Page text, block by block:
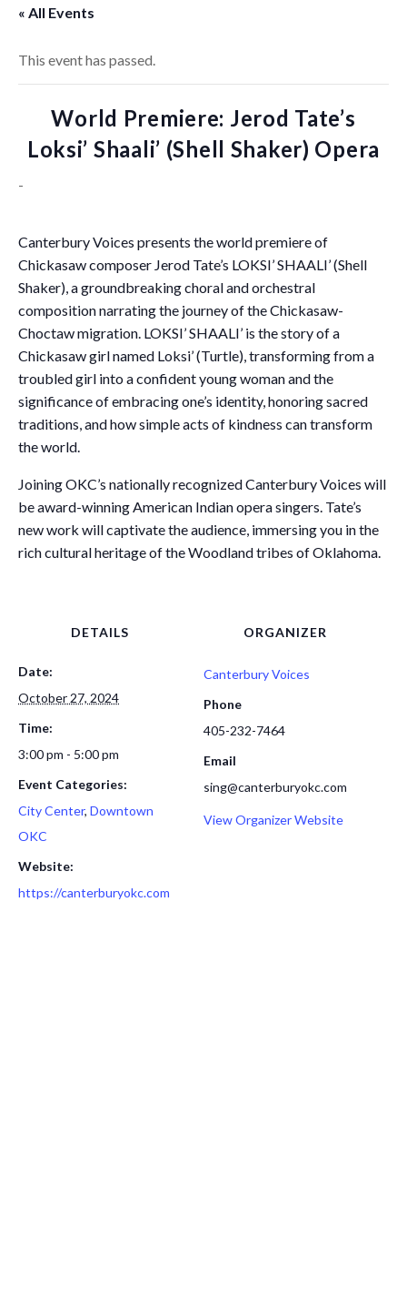
« All Events
This event has passed.
World Premiere: Jerod Tate’s
Loksi’ Shaali’ (Shell Shaker) Opera
-
Canterbury Voices presents the world premiere of
Chickasaw composer Jerod Tate’s LOKSI’ SHAALI’ (Shell
Shaker), a groundbreaking choral and orchestral
composition narrating the journey of the Chickasaw-
Choctaw migration. LOKSI’ SHAALI’ is the story of a
Chickasaw girl named Loksi’ (Turtle), transforming from a
troubled girl into a confident young woman and the
significance of embracing one’s identity, honoring sacred
traditions, and how simple acts of kindness can transform
the world.
Joining OKC’s nationally recognized Canterbury Voices will
be award-winning American Indian opera singers. Tate’s
new work will captivate the audience, immersing you in the
rich cultural heritage of the Woodland tribes of Oklahoma.
DETAILS
Date:
October 27, 2024
Time:
3:00 pm - 5:00 pm
Event Categories:
City Center, Downtown
OKC
Website:
https://canterburyokc.com
ORGANIZER
Canterbury Voices
Phone
405-232-7464
Email
sing@canterburyokc.com
View Organizer Website